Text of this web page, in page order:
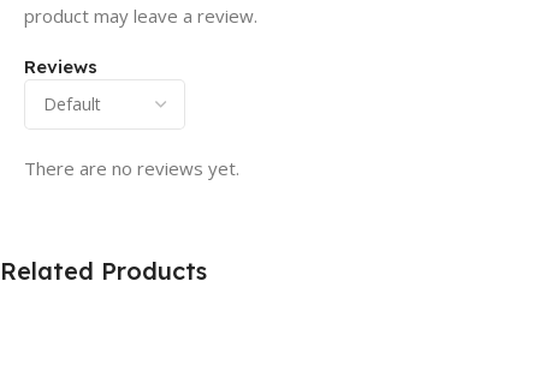
Reviews
There are no reviews yet.
product may leave a review.
Related Products